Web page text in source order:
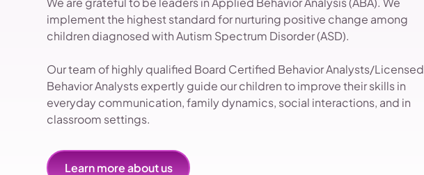
implement the highest standard for nurturing positive change among
children diagnosed with Autism Spectrum Disorder (ASD).
Our team of highly qualified Board Certified Behavior Analysts/Licensed
Behavior Analysts expertly guide our children to improve their skills in
everyday communication, family dynamics, social interactions, and in
classroom settings.
Learn more about us